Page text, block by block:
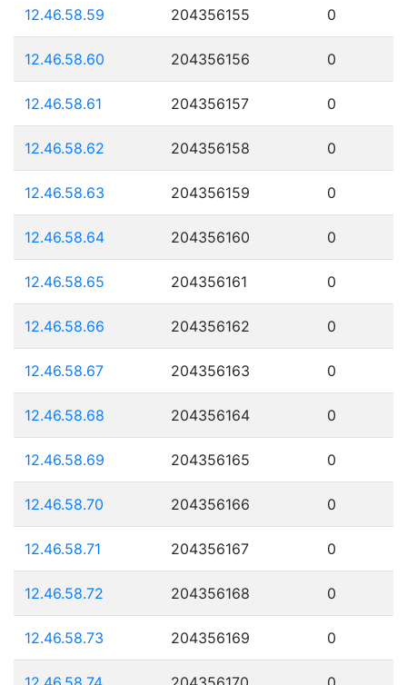
12.46.58.59 204356155 0
12.46.58.60 204356156 0
12.46.58.61 204356157 0
12.46.58.62 204356158 0
12.46.58.63 204356159 0
12.46.58.64 204356160 0
12.46.58.65 204356161 0
12.46.58.66 204356162 0
12.46.58.67 204356163 0
12.46.58.68 204356164 0
12.46.58.69 204356165 0
12.46.58.70 204356166 0
12.46.58.71 204356167 0
12.46.58.72 204356168 0
12.46.58.73 204356169 0